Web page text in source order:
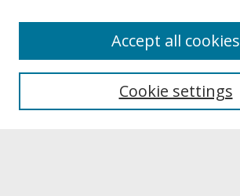
About UNCOpen
Archives & Special Collections
Cookie settings
Accept all cookies